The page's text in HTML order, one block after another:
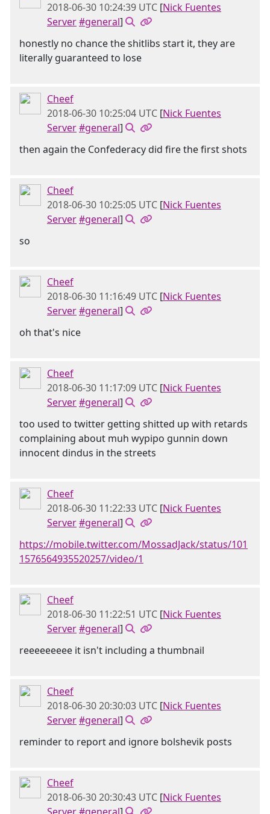
2018-06-30 10:24:39 UTC [Nick Fuentes
Server#general]
honestly no chance the shitlibs start it, they are
literally guaranteed to lose
Cheef
2018-06-30 10:25:04 UTC [Nick Fuentes
Server#general]
then again the Confederacy did fire the first shots
Cheef
2018-06-30 10:25:05 UTC [Nick Fuentes
Server#general]
so
Cheef
2018-06-30 11:16:49 UTC [Nick Fuentes
Server#general]
oh that's nice
Cheef
2018-06-30 11:17:09 UTC [Nick Fuentes
Server#general]
too used to twitter getting shitted up with retards
complaining about muh wypipo gunnin down
innocent dindus in the streets
Cheef
2018-06-30 11:22:33 UTC [Nick Fuentes
Server#general]
https://mobile.twitter.com/MossadJack/status/101
1576564935520257/video/1
Cheef
2018-06-30 11:22:51 UTC [Nick Fuentes
Server#general]
reeeeeeeee it isn't including a thumbnail
Cheef
2018-06-30 20:30:03 UTC [Nick Fuentes
Server#general]
reminder to report and ignore bolshevik posts
Cheef
2018-06-30 20:30:43 UTC [Nick Fuentes